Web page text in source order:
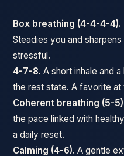
Box breathing (4-4-4-4).
Steadies you and
stressful.
4-7-8. A short inhale and
the rest state. A favorite at
Coherent breathing (5-
the pace linked with
a daily reset.
Calming (4-6). A gentle